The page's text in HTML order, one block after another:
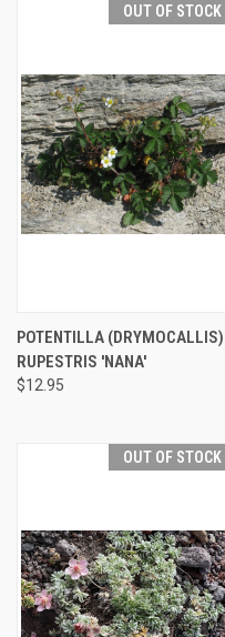
OUT OF STOCK
POTENTILLA (DRYMOCALLIS)
RUPESTRIS 'NANA'
$12.95
OUT OF STOCK